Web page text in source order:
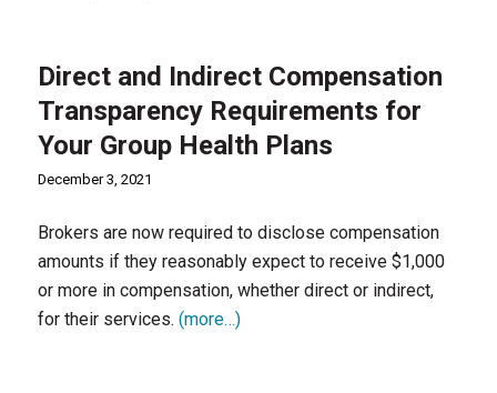
Direct and Indirect Compensation
Transparency Requirements for
Your Group Health Plans
December 3, 2021
Brokers are now required to disclose compensation
amounts if they reasonably expect to receive $1,000
or more in compensation, whether direct or indirect,
for their services. (more…)